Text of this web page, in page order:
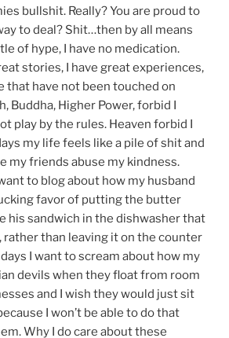
bullshit. Really? You are proud to
to deal? Shit…then by all means
of hype, I have no medication.
stories, I have great experiences,
that have not been touched on
Buddha, Higher Power, forbid I
play by the rules. Heaven forbid I
my life feels like a pile of shit and
my friends abuse my kindness.
to blog about how my husband
favor of putting the butter
his sandwich in the dishwasher that
rather than leaving it on the counter
I want to scream about how my
devils when they float from room
and I wish they would just sit
I won’t be able to do that
Why I do care about these